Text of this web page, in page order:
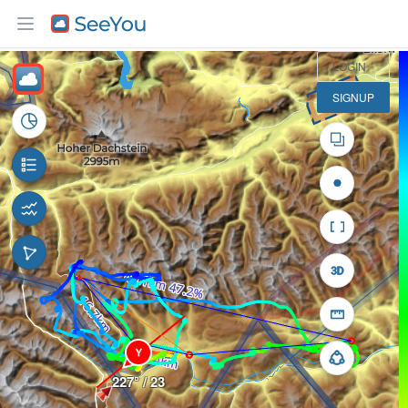
Y
227° / 23
LOGIN
SIGNUP
10 km